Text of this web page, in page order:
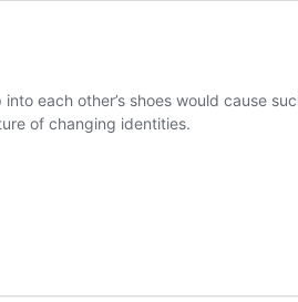
each other’s shoes would cause
of changing identities.